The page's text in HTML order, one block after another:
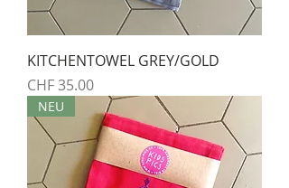
KITCHENTOWEL GREY/GOLD
Preis
CHF 35.00
NEU